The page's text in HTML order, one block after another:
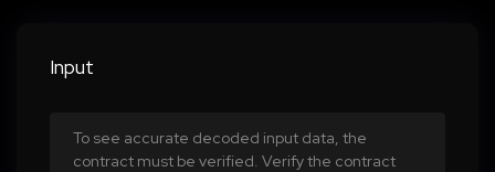
00000000000000000000000000000000000000000000
Input
To see accurate decoded input data, the
contract must be verified. Verify the contract